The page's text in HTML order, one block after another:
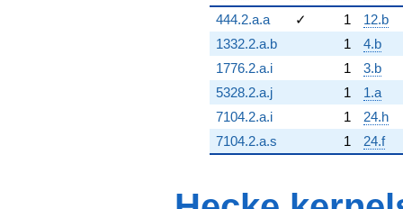
444.2.a.a
✓ 1
12.b
1332.2.a.b
1
4.b
1776.2.a.i
1
3.b
5328.2.a.j
1
1.a
7104.2.a.i
1
24.h
7104.2.a.s
1 24.f